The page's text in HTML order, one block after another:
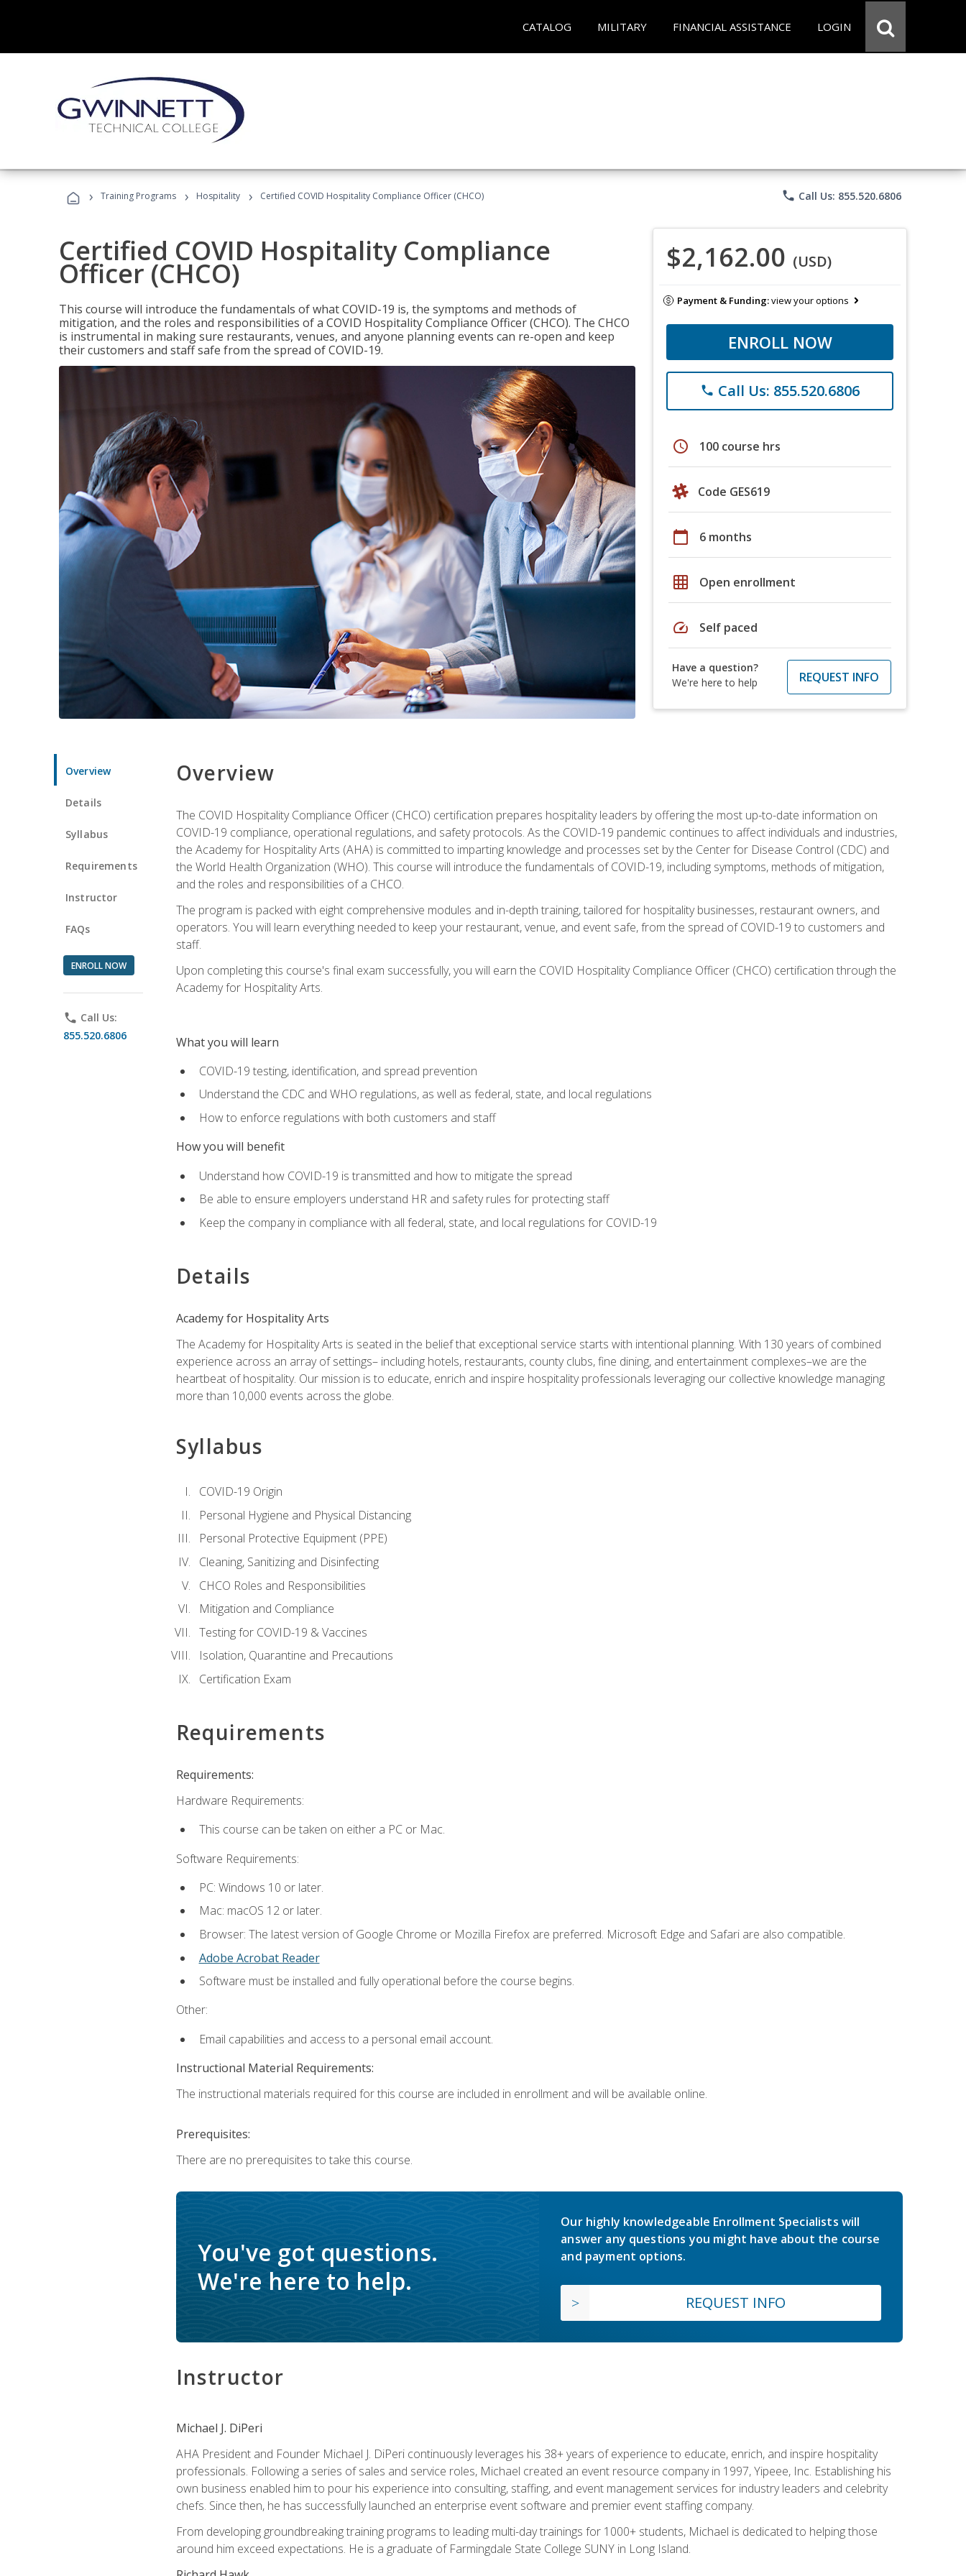
CATALOG MILITARY FINANCIAL ASSISTANCE LOGIN
› Training Programs › Hospitality › Certified COVID Hospitality Compliance Officer (CHCO) phone Call Us: 855.520.6806
Certified COVID Hospitality Compliance
Officer (CHCO)
This course will introduce the fundamentals of what COVID-19 is, the symptoms and methods of
mitigation, and the roles and responsibilities of a COVID Hospitality Compliance Officer (CHCO). The CHCO
is instrumental in making sure restaurants, venues, and anyone planning events can re-open and keep
their customers and staff safe from the spread of COVID-19.
$2,162.00 (USD)
Payment & Funding:view your options
ENROLL NOW
phone Call Us: 855.520.6806
schedule 100 course hrs
Code GES619
calendar_today 6 months
grid_on Open enrollment
speed Self paced
Have a question?
We're here to help
REQUEST INFO
Overview
Details
Syllabus
Requirements
Instructor
FAQs
ENROLL NOW
phone Call Us:
855.520.6806
Overview
The COVID Hospitality Compliance Officer (CHCO) certification prepares hospitality leaders by offering the most up-to-date information on
COVID-19 compliance, operational regulations, and safety protocols. As the COVID-19 pandemic continues to affect individuals and industries,
the Academy for Hospitality Arts (AHA) is committed to imparting knowledge and processes set by the Center for Disease Control (CDC) and
the World Health Organization (WHO). This course will introduce the fundamentals of COVID-19, including symptoms, methods of mitigation,
and the roles and responsibilities of a CHCO.
The program is packed with eight comprehensive modules and in-depth training, tailored for hospitality businesses, restaurant owners, and
operators. You will learn everything needed to keep your restaurant, venue, and event safe, from the spread of COVID-19 to customers and
staff.
Upon completing this course's final exam successfully, you will earn the COVID Hospitality Compliance Officer (CHCO) certification through the
Academy for Hospitality Arts.
What you will learn
COVID-19 testing, identification, and spread prevention
Understand the CDC and WHO regulations, as well as federal, state, and local regulations
How to enforce regulations with both customers and staff
How you will benefit
Understand how COVID-19 is transmitted and how to mitigate the spread
Be able to ensure employers understand HR and safety rules for protecting staff
Keep the company in compliance with all federal, state, and local regulations for COVID-19
Details
Academy for Hospitality Arts
The Academy for Hospitality Arts is seated in the belief that exceptional service starts with intentional planning. With 130 years of combined
experience across an array of settings– including hotels, restaurants, county clubs, fine dining, and entertainment complexes–we are the
heartbeat of hospitality. Our mission is to educate, enrich and inspire hospitality professionals leveraging our collective knowledge managing
more than 10,000 events across the globe.
Syllabus
COVID-19 Origin
Personal Hygiene and Physical Distancing
Personal Protective Equipment (PPE)
Cleaning, Sanitizing and Disinfecting
CHCO Roles and Responsibilities
Mitigation and Compliance
Testing for COVID-19 & Vaccines
Isolation, Quarantine and Precautions
Certification Exam
Requirements
Requirements:
Hardware Requirements:
This course can be taken on either a PC or Mac.
Software Requirements:
PC: Windows 10 or later.
Mac: macOS 12 or later.
Browser: The latest version of Google Chrome or Mozilla Firefox are preferred. Microsoft Edge and Safari are also compatible.
Adobe Acrobat Reader
Software must be installed and fully operational before the course begins.
Other:
Email capabilities and access to a personal email account.
Instructional Material Requirements:
The instructional materials required for this course are included in enrollment and will be available online.
Prerequisites:
There are no prerequisites to take this course.
You've got questions.
We're here to help.
Our highly knowledgeable Enrollment Specialists will
answer any questions you might have about the course
and payment options.
REQUEST INFO
Instructor
Michael J. DiPeri
AHA President and Founder Michael J. DiPeri continuously leverages his 38+ years of experience to educate, enrich, and inspire hospitality
professionals. Following a series of sales and service roles, Michael created an event resource company in 1997, Yipeee, Inc. Establishing his
own business enabled him to pour his experience into consulting, staffing, and event management services for industry leaders and celebrity
chefs. Since then, he has successfully launched an enterprise event software and premier event staffing company.
From developing groundbreaking training programs to leading multi-day trainings for 1000+ students, Michael is dedicated to helping those
around him exceed expectations. He is a graduate of Farmingdale State College SUNY in Long Island.